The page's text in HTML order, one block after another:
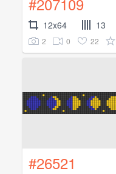
12x64 13
2 0 22
#26521